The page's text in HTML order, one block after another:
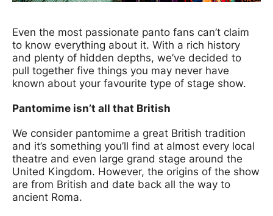
News Story
Even the most passionate panto fans can’t claim
to know everything about it. With a rich history
and plenty of hidden depths, we’ve decided to
pull together five things you may never have
known about your favourite type of stage show.
Pantomime isn’t all that British
We consider pantomime a great British tradition
and it’s something you’ll find at almost every local
theatre and even large grand stage around the
United Kingdom. However, the origins of the show
are from British and date back all the way to
ancient Roma.